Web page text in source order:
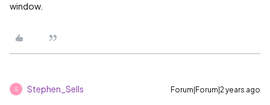
window.
S Stephen_Sells Forum|Forum|2 years ago